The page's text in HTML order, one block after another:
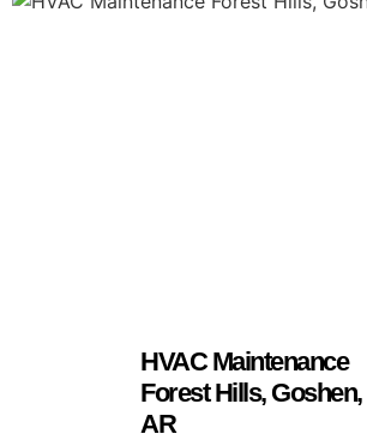
HVAC Maintenance
Forest Hills, Goshen,
AR